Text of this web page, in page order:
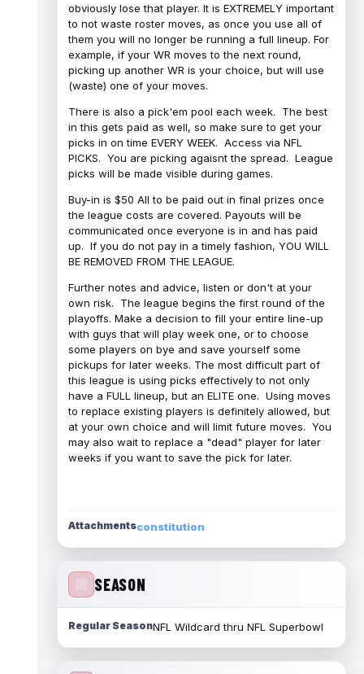
obviously lose that player. It is EXTREMELY important
to not waste roster moves, as once you use all of
them you will no longer be running a full lineup. For
example, if your WR moves to the next round,
picking up another WR is your choice, but will use
(waste) one of your moves.
There is also a pick'em pool each week. The best
in this gets paid as well, so make sure to get your
picks in on time EVERY WEEK. Access via NFL
PICKS. You are picking agaisnt the spread. League
picks will be made visible during games.
Buy-in is $50 All to be paid out in final prizes once
the league costs are covered. Payouts will be
communicated once everyone is in and has paid
up. If you do not pay in a timely fashion, YOU WILL
BE REMOVED FROM THE LEAGUE.
Further notes and advice, listen or don't at your
own risk. The league begins the first round of the
playoffs. Make a decision to fill your entire line-up
with guys that will play week one, or to choose
some players on bye and save yourself some
pickups for later weeks. The most difficult part of
this league is using picks effectively to not only
have a FULL lineup, but an ELITE one. Using moves
to replace existing players is definitely allowed, but
at your own choice and will limit future moves. You
may also wait to replace a "dead" player for later
weeks if you want to save the pick for later.
Attachmentsconstitution
SEASON
Regular SeasonNFL Wildcard thru NFL Superbowl